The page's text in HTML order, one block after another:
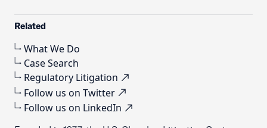
Related
What We Do
Case Search
Regulatory Litigation
Follow us on Twitter
Follow us on LinkedIn